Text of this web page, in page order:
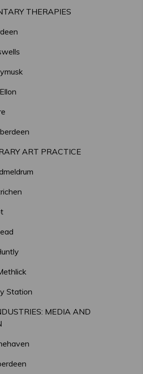
THERAPIES
ART PRACTICE
Station
MEDIA AND